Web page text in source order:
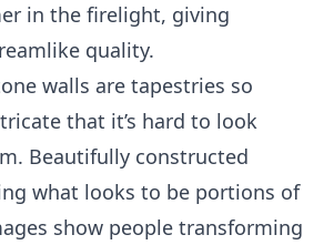
in the firelight, giving
quality.
walls are tapestries so
that it’s hard to look
Beautifully constructed
what looks to be portions of
show people transforming